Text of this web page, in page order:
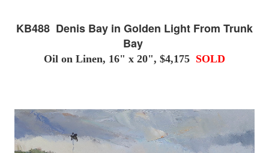
KB488 Denis Bay in Golden Light From Trunk
Bay
Oil on Linen, 16" x 20", $4,175 SOLD